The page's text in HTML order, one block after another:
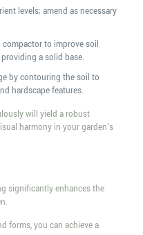
levels; amend as necessary
compactor to improve soil
a solid base.
by contouring the soil to
hardscape features.
will yield a robust
harmony in your garden's
significantly enhances the
forms, you can achieve a